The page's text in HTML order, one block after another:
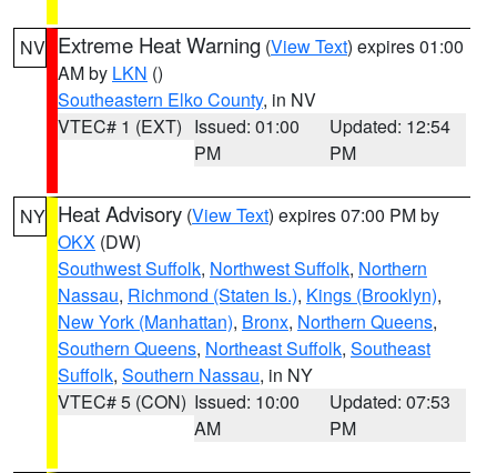
NV Extreme Heat Warning (View Text) expires 01:00
AM by LKN ()
Southeastern Elko County, in NV
VTEC# 1 (EXT) Issued: 01:00
PM
Updated: 12:54
PM
NY Heat Advisory (View Text) expires 07:00 PM by
OKX (DW)
Southwest Suffolk, Northwest Suffolk, Northern
Nassau, Richmond (Staten Is.), Kings (Brooklyn),
New York (Manhattan), Bronx, Northern Queens,
Southern Queens, Northeast Suffolk, Southeast
Suffolk, Southern Nassau, in NY
VTEC# 5 (CON) Issued: 10:00
AM
Updated: 07:53
PM